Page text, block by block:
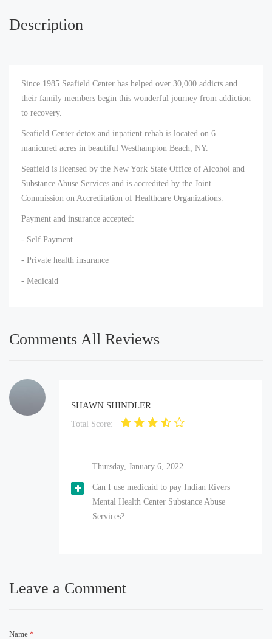
Description
Since 1985 Seafield Center has helped over 30,000 addicts and
their family members begin this wonderful journey from addiction
to recovery.
Seafield Center detox and inpatient rehab is located on 6
manicured acres in beautiful Westhampton Beach, NY.
Seafield is licensed by the New York State Office of Alcohol and
Substance Abuse Services and is accredited by the Joint
Commission on Accreditation of Healthcare Organizations.
Payment and insurance accepted:
- Self Payment
- Private health insurance
- Medicaid
Comments All Reviews
SHAWN SHINDLER
Total Score:
Thursday, January 6, 2022
Can I use medicaid to pay Indian Rivers
Mental Health Center Substance Abuse
Services?
Leave a Comment
Name *